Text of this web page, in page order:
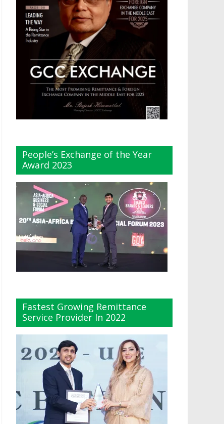
People’s Exchange of the Year
Award 2023
Fastest Growing Remittance
Service Provider In 2022